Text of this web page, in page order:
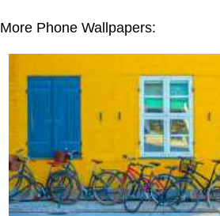
More Phone Wallpapers: